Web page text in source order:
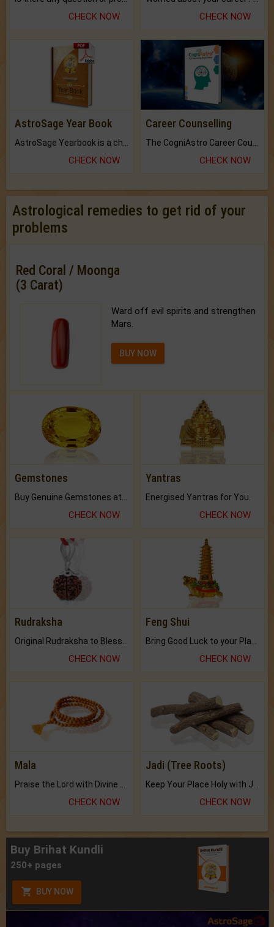
CHECK NOW CHECK NOW
AstroSage Year Book
CHECK NOW
Career Counselling
CHECK NOW
Astrological remedies to get rid of your
problems
Red Coral / Moonga
(3 Carat)
Ward off evil spirits and strengthen
Mars.
BUY NOW
Gemstones
CHECK NOW
Yantras
Energised Yantras for You.
CHECK NOW
Rudraksha
CHECK NOW
Feng Shui
CHECK NOW
Mala
CHECK NOW
Jadi (Tree Roots)
CHECK NOW
Buy Brihat Kundli
250+ pages
BUY NOW